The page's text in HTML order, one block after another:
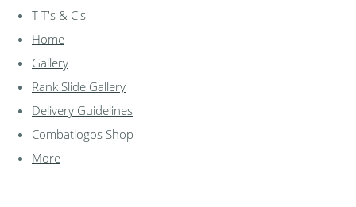
T T's & C's
Home
Gallery
Rank Slide Gallery
Delivery Guidelines
Combatlogos Shop
More